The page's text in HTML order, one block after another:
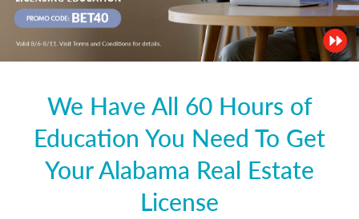
We Have All 60 Hours of
Education You Need To Get
Your Alabama Real Estate
License